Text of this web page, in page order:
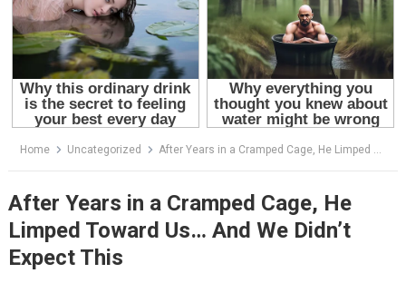
Home Uncategorized After Years in a Cramped Cage, He Limped Toward Us… And We Didn’t Expect This
After Years in a Cramped Cage, He
Limped Toward Us… And We Didn’t
Expect This